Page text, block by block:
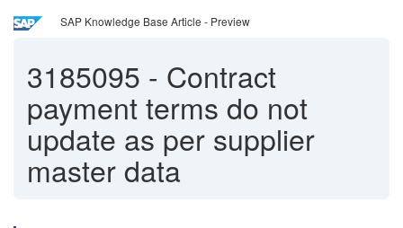
SAP Knowledge Base Article - Preview
3185095 - Contract
payment terms do not
update as per supplier
master data